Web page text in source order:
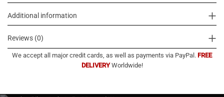
Additional information
Reviews (0)
We accept all major credit cards, as well as payments via PayPal. FREE
DELIVERYWorldwide!